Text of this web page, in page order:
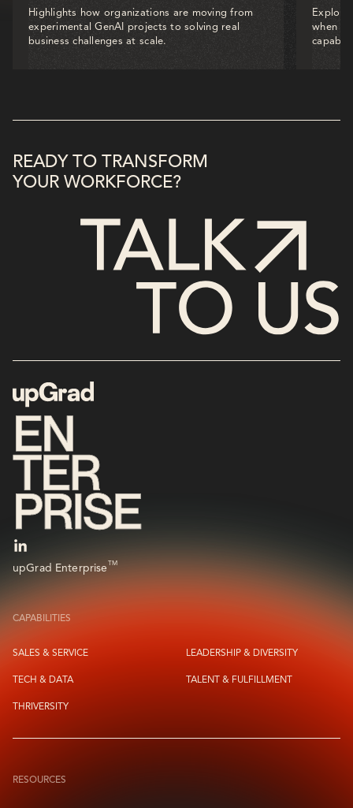
Highlights how organizations are moving from
experimental GenAI projects to solving real
business challenges at scale.
when
READY TO TRANSFORM
YOUR WORKFORCE?
upGrad EnterpriseTM
CAPABILITIES
SALES & SERVICE LEADERSHIP & DIVERSITY
TECH & DATA TALENT & FULFILLMENT
THRIVERSITY
RESOURCES